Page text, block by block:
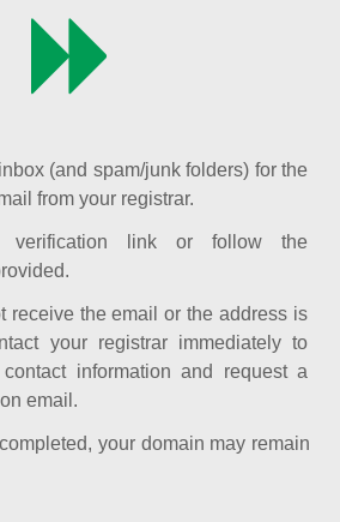
(and spam/junk folders) for the
from your registrar.
link or follow the
receive the email or the address is
your registrar immediately to
information and request a
email.
your domain may remain